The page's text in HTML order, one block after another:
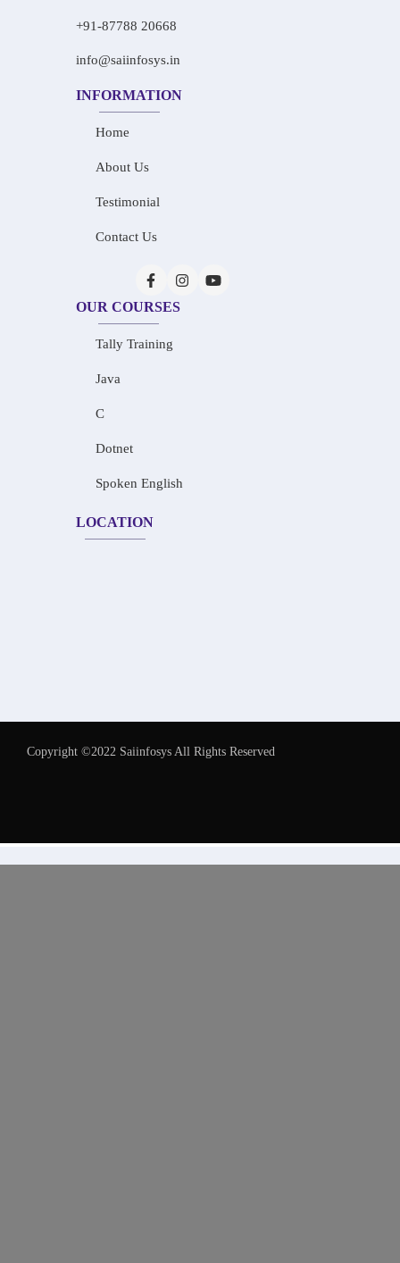
+91-87788 20668
info@saiinfosys.in
INFORMATION
Home
About Us
Testimonial
Contact Us
OUR COURSES
Tally Training
Java
C
Dotnet
Spoken English
LOCATION
Copyright ©2022 Saiinfosys All Rights Reserved